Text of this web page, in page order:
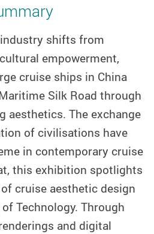
shifts from
empowerment,
cruise ships in China
Silk Road through
aesthetics. The exchange
of civilisations have
in contemporary cruise
this exhibition spotlights
cruise aesthetic design
Technology. Through
and digital